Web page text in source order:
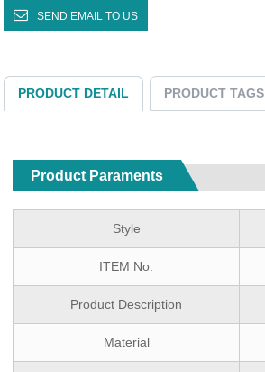
SEND EMAIL TO US
PRODUCT DETAIL PRODUCT TAGS
Product Paraments
Style
ITEM No.
Product Description
Material